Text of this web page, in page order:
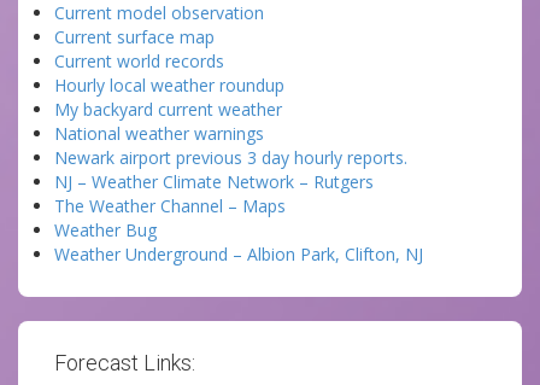
Current model observation
Current surface map
Current world records
Hourly local weather roundup
My backyard current weather
National weather warnings
Newark airport previous 3 day hourly reports.
NJ – Weather Climate Network – Rutgers
The Weather Channel – Maps
Weather Bug
Weather Underground – Albion Park, Clifton, NJ
Forecast Links: